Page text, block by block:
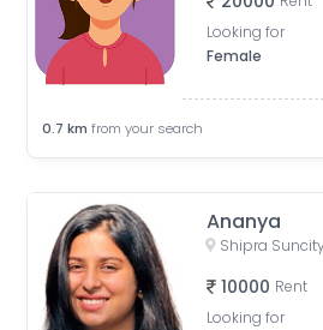
Looking for
Female
0.7 km from your search
Ananya
10000 Rent
Looking for